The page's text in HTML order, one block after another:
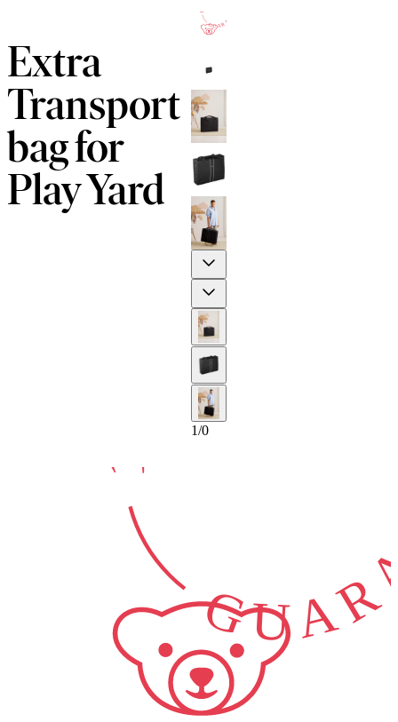
Extra
Transport
bag for
Play Yard
GUARANTEE
1/0
10-YEAR